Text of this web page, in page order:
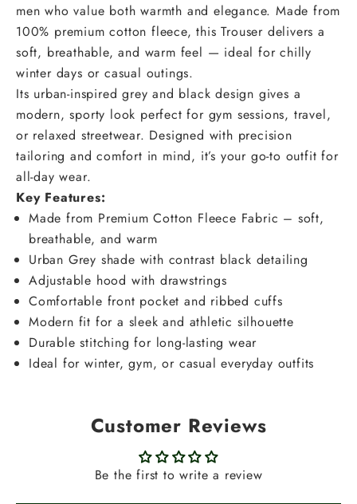
men who value both warmth and elegance. Made from
100% premium cotton fleece, this Trouser delivers a
soft, breathable, and warm feel — ideal for chilly
winter days or casual outings.
Its urban-inspired grey and black design gives a
modern, sporty look perfect for gym sessions, travel,
or relaxed streetwear. Designed with precision
tailoring and comfort in mind, it’s your go-to outfit for
all-day wear.
Key Features:
Made from Premium Cotton Fleece Fabric – soft,
breathable, and warm
Urban Grey shade with contrast black detailing
Adjustable hood with drawstrings
Comfortable front pocket and ribbed cuffs
Modern fit for a sleek and athletic silhouette
Durable stitching for long-lasting wear
Ideal for winter, gym, or casual everyday outfits
Customer Reviews
Be the first to write a review